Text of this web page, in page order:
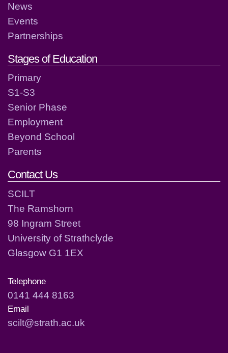
News
Events
Partnerships
Stages of Education
Primary
S1-S3
Senior Phase
Employment
Beyond School
Parents
Contact Us
SCILT
The Ramshorn
98 Ingram Street
University of Strathclyde
Glasgow G1 1EX
Telephone
0141 444 8163
Email
scilt@strath.ac.uk